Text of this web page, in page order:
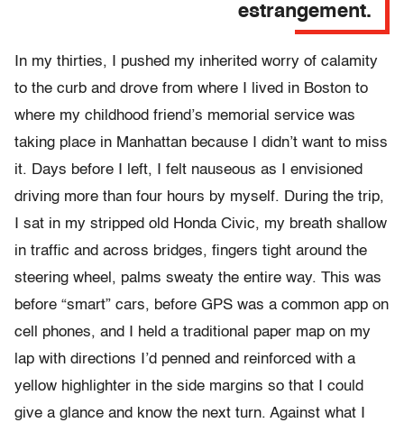
estrangement.
In my thirties, I pushed my inherited worry of calamity
to the curb and drove from where I lived in Boston to
where my childhood friend’s memorial service was
taking place in Manhattan because I didn’t want to miss
it. Days before I left, I felt nauseous as I envisioned
driving more than four hours by myself. During the trip,
I sat in my stripped old Honda Civic, my breath shallow
in traffic and across bridges, fingers tight around the
steering wheel, palms sweaty the entire way. This was
before “smart” cars, before GPS was a common app on
cell phones, and I held a traditional paper map on my
lap with directions I’d penned and reinforced with a
yellow highlighter in the side margins so that I could
give a glance and know the next turn. Against what I